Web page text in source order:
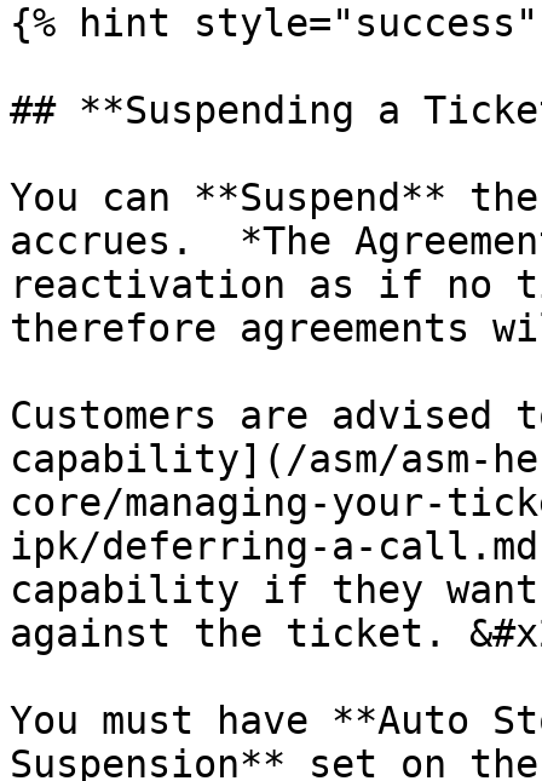
{% hint style="success"
## **Suspending a
You can **Suspend**
accrues.  *The
reactivation as if no
therefore agreements
Customers are advised
capability](/asm/asm-
core/managing-your-
ipk/deferring-a-
capability if they want
against the ticket.
You must have **Auto
Suspension** set on